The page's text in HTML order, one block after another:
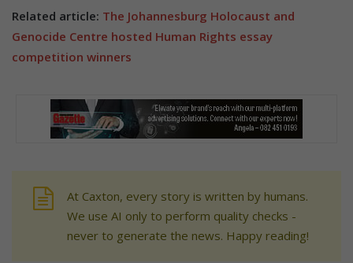
Related article: The Johannesburg Holocaust and
Genocide Centre hosted Human Rights essay
competition winners
At Caxton, every story is written by humans.
We use AI only to perform quality checks -
never to generate the news. Happy reading!